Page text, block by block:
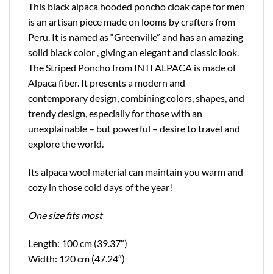
This black alpaca hooded poncho cloak cape for men
is an artisan piece made on looms by crafters from
Peru. It is named as “Greenville” and has an amazing
solid black color , giving an elegant and classic look.
The Striped Poncho from INTI ALPACA is made of
Alpaca fiber. It presents a modern and
contemporary design, combining colors, shapes, and
trendy design, especially for those with an
unexplainable – but powerful – desire to travel and
explore the world.
Its alpaca wool material can maintain you warm and
cozy in those cold days of the year!
One size fits most
Length: 100 cm (39.37″)
Width: 120 cm (47.24″)